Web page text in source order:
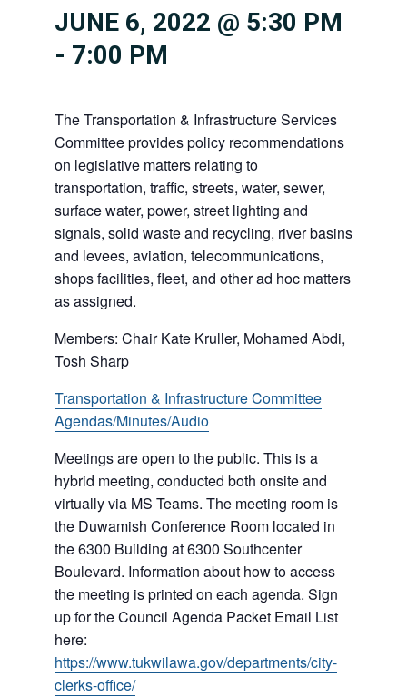
JUNE 6, 2022 @ 5:30 PM
- 7:00 PM
The Transportation & Infrastructure Services
Committee provides policy recommendations
on legislative matters relating to
transportation, traffic, streets, water, sewer,
surface water, power, street lighting and
signals, solid waste and recycling, river basins
and levees, aviation, telecommunications,
shops facilities, fleet, and other ad hoc matters
as assigned.
Members: Chair Kate Kruller, Mohamed Abdi,
Tosh Sharp
Transportation & Infrastructure Committee
Agendas/Minutes/Audio
Meetings are open to the public. This is a
hybrid meeting, conducted both onsite and
virtually via MS Teams. The meeting room is
the Duwamish Conference Room located in
the 6300 Building at 6300 Southcenter
Boulevard. Information about how to access
the meeting is printed on each agenda. Sign
up for the Council Agenda Packet Email List
here:
https://www.tukwilawa.gov/departments/city-
clerks-office/